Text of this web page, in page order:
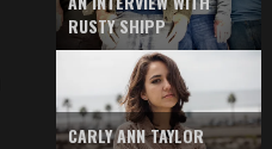
RUSTY SHIPP
CARLY ANN TAYLOR